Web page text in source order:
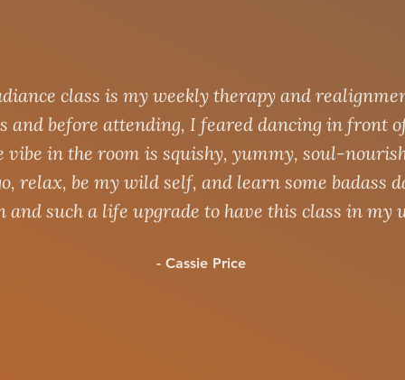
class is my weekly therapy and
and before attending, I feared dancing in front
vibe in the room is squishy, yummy, soul-
relax, be my wild self, and learn some badass
and such a life upgrade to have this class in my
- Cassie Price